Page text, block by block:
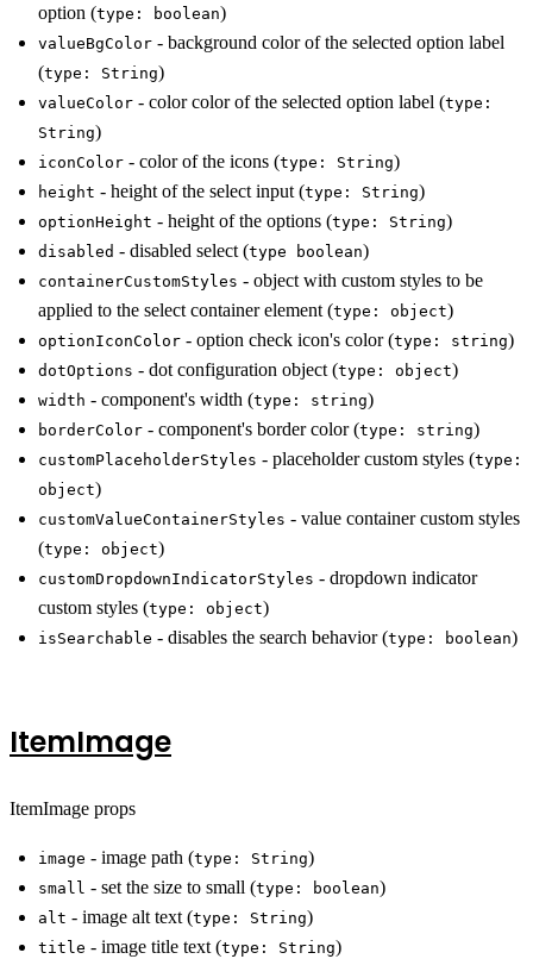
option (type: boolean)
valueBgColor - background color of the selected option label
(type: String)
valueColor - color color of the selected option label (type:
String)
iconColor - color of the icons (type: String)
height - height of the select input (type: String)
optionHeight - height of the options (type: String)
disabled - disabled select (type boolean)
containerCustomStyles - object with custom styles to be
applied to the select container element (type: object)
optionIconColor - option check icon's color (type: string)
dotOptions - dot configuration object (type: object)
width - component's width (type: string)
borderColor - component's border color (type: string)
customPlaceholderStyles - placeholder custom styles (type:
object)
customValueContainerStyles - value container custom styles
(type: object)
customDropdownIndicatorStyles - dropdown indicator
custom styles (type: object)
isSearchable - disables the search behavior (type: boolean)
ItemImage
ItemImage props
image - image path (type: String)
small - set the size to small (type: boolean)
alt - image alt text (type: String)
title - image title text (type: String)